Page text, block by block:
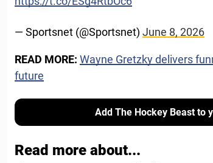
— Sportsnet (@Sportsnet) June 8, 2026
READ MORE: Wayne Gretzky delivers
future
Add The Hockey Beast to
Read more about...